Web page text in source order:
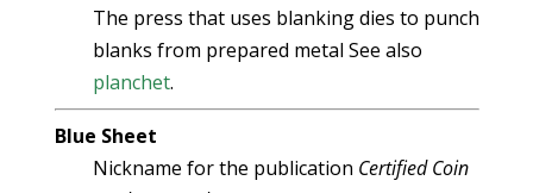
The press that uses blanking dies to punch
blanks from prepared metal See also
planchet.
Blue Sheet
Nickname for the publication Certified Coin